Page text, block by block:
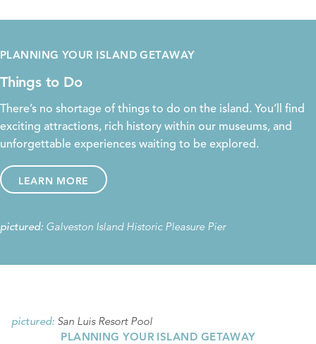
PLANNING YOUR ISLAND GETAWAY
Things to Do
There’s no shortage of things to do on the island. You’ll find
exciting attractions, rich history within our museums, and
unforgettable experiences waiting to be explored.
LEARN MORE
pictured: Galveston Island Historic Pleasure Pier
pictured: San Luis Resort Pool
PLANNING YOUR ISLAND GETAWAY